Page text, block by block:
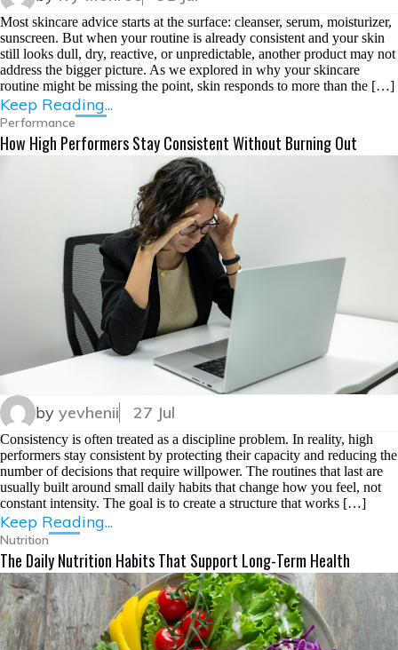
Most skincare advice starts at the surface: cleanser, serum, moisturizer,
sunscreen. But when your routine is already consistent and your skin
still looks dull, dry, reactive, or unpredictable, another product may not
address the bigger picture. As we explored in why your skincare
routine might be missing the point, skin responds to more than the […]
Keep Reading...
Performance
How High Performers Stay Consistent Without Burning Out
by yevhenii 27 Jul
Consistency is often treated as a discipline problem. In reality, high
performers stay consistent by protecting their capacity and reducing the
number of decisions that require willpower. The routines that last are
usually built around small daily habits that change how you feel, not
constant intensity. The goal is to create a structure that works […]
Keep Reading...
Nutrition
The Daily Nutrition Habits That Support Long-Term Health